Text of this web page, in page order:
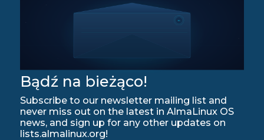
Bądź na bieżąco!
Subscribe to our newsletter mailing list and
never miss out on the latest in AlmaLinux OS
news, and sign up for any other updates on
lists.almalinux.org!